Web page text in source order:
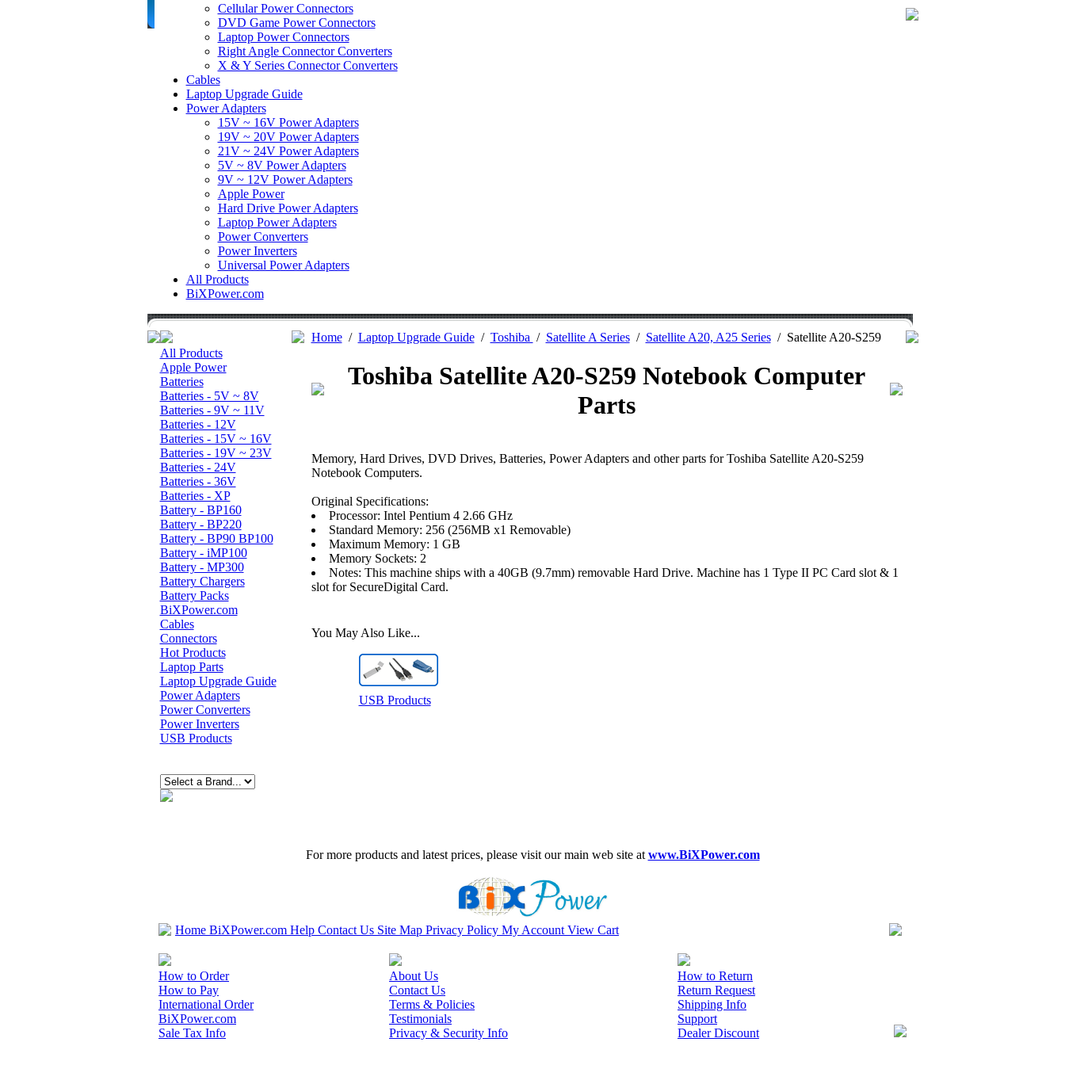
Cellular Power Connectors
DVD Game Power Connectors
Laptop Power Connectors
Right Angle Connector Converters
X & Y Series Connector Converters
Cables
Laptop Upgrade Guide
Power Adapters
15V ~ 16V Power Adapters
19V ~ 20V Power Adapters
21V ~ 24V Power Adapters
5V ~ 8V Power Adapters
9V ~ 12V Power Adapters
Apple Power
Hard Drive Power Adapters
Laptop Power Adapters
Power Converters
Power Inverters
Universal Power Adapters
All Products
BiXPower.com
All Products
Apple Power
Batteries
Batteries - 5V ~ 8V
Batteries - 9V ~ 11V
Batteries - 12V
Batteries - 15V ~ 16V
Batteries - 19V ~ 23V
Batteries - 24V
Batteries - 36V
Batteries - XP
Battery - BP160
Battery - BP220
Battery - BP90 BP100
Battery - iMP100
Battery - MP300
Battery Chargers
Battery Packs
BiXPower.com
Cables
Connectors
Hot Products
Laptop Parts
Laptop Upgrade Guide
Power Adapters
Power Converters
Power Inverters
USB Products
Home/ Laptop Upgrade Guide/ Toshiba / Satellite A Series/ Satellite A20, A25 Series/ Satellite A20-S259
Toshiba Satellite A20-S259 Notebook Computer
Parts
Memory, Hard Drives, DVD Drives, Batteries, Power Adapters and other parts for Toshiba Satellite A20-S259
Notebook Computers.
Original Specifications:
Processor: Intel Pentium 4 2.66 GHz
Standard Memory: 256 (256MB x1 Removable)
Maximum Memory: 1 GB
Memory Sockets: 2
Notes: This machine ships with a 40GB (9.7mm) removable Hard Drive. Machine has 1 Type II PC Card slot & 1
slot for SecureDigital Card.
You May Also Like...
USB Products
For more products and latest prices, please visit our main web site at www.BiXPower.com
Home BiXPower.com Help Contact Us Site Map Privacy Policy My Account View Cart
How to Order
How to Pay
International Order
BiXPower.com
Sale Tax Info
About Us
Contact Us
Terms & Policies
Testimonials
Privacy & Security Info
How to Return
Return Request
Shipping Info
Support
Dealer Discount